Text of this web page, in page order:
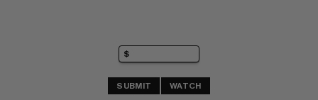
SUBMIT WATCH